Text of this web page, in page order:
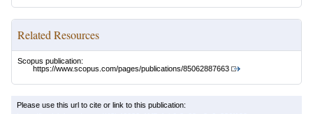
Related Resources
Scopus publication:
https://www.scopus.com/pages/publications/85062887663
Please use this url to cite or link to this publication: